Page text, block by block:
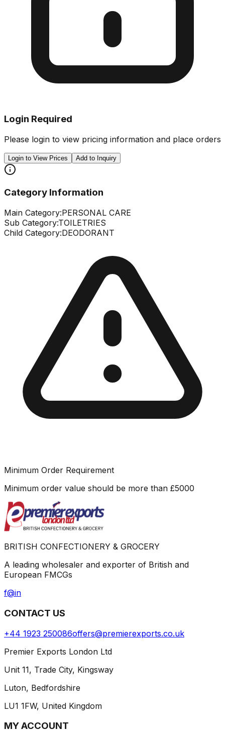
Login Required
Please login to view pricing information and place orders
Login to View Prices Add to Inquiry
Category Information
Main Category:PERSONAL CARE
Sub Category:TOILETRIES
Child Category:DEODORANT
Minimum Order Requirement
Minimum order value should be more than £5000
BRITISH CONFECTIONERY & GROCERY
A leading wholesaler and exporter of British and
European FMCGs
f@in
CONTACT US
+44 1923 250086offers@premierexports.co.uk
Premier Exports London Ltd
Unit 11, Trade City, Kingsway
Luton, Bedfordshire
LU1 1FW, United Kingdom
MY ACCOUNT